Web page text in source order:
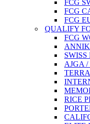
FCG
FCG
FCG
QUALIFY
FCG
SWISS
AJGA
RICE